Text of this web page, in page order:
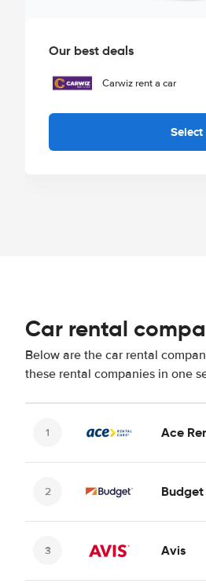
Our best deals
Carwiz rent a car
Select
Car rental
Below are the car rental
these rental companies in one
Ace
Budget
Avis